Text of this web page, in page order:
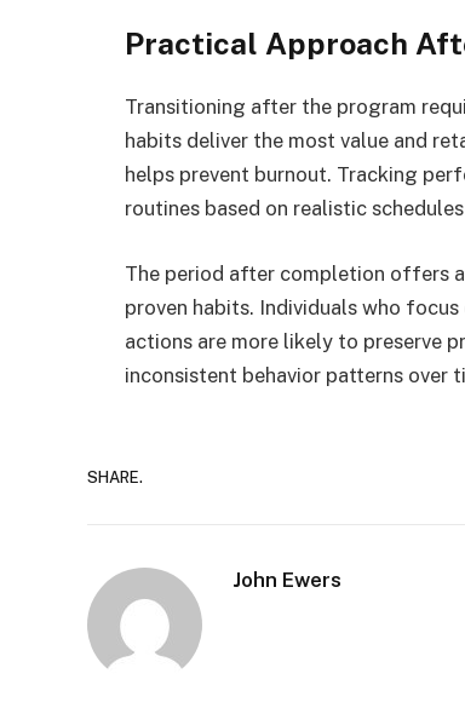
Practical Approach
Transitioning after the program
habits deliver the most value and
helps prevent burnout. Tracking
routines based on realistic
The period after completion offers
proven habits. Individuals who
actions are more likely to preserve
inconsistent behavior patterns over
SHARE.
John Ewers